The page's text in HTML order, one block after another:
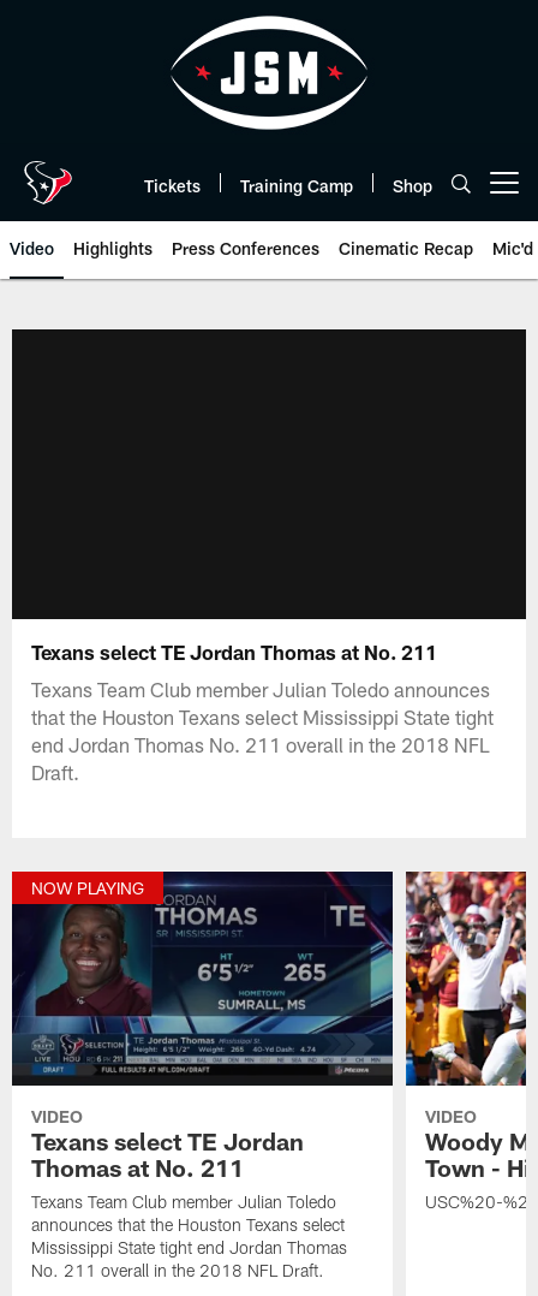
Tickets Training Camp Shop
Video Highlights Press Conferences Cinematic Recap Mic'd
Texans select TE Jordan Thomas at No. 211
Texans Team Club member Julian Toledo announces
that the Houston Texans select Mississippi State tight
end Jordan Thomas No. 211 overall in the 2018 NFL
Draft.
NOW PLAYING
VIDEO
Texans select TE Jordan
Thomas at No. 211
Texans Team Club member Julian Toledo
announces that the Houston Texans select
Mississippi State tight end Jordan Thomas
No. 211 overall in the 2018 NFL Draft.
VIDEO
Woody
Town -
USC%20-